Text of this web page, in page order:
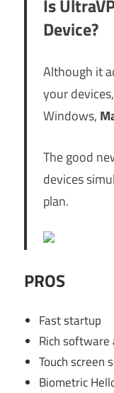
Is
Device?
Although it
your
Windows,
The good
devices
plan.
PROS
Fast startup
Rich software
Touch screen
Biometric